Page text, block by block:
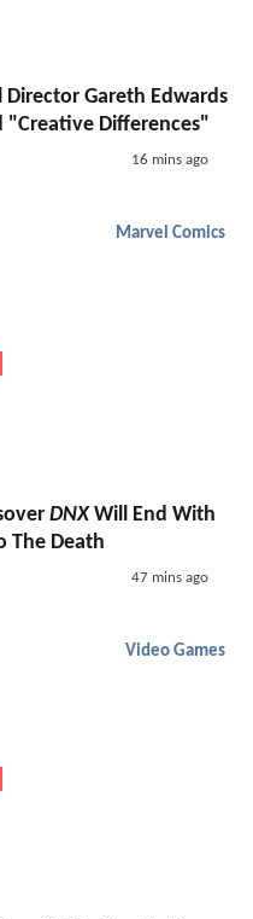
Director Gareth Edwards
"Creative Differences"
16 mins ago
Marvel Comics
DNXWill End With
The Death
47 mins ago
Video Games